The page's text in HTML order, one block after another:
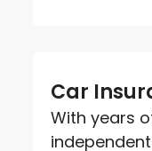
Car
With years